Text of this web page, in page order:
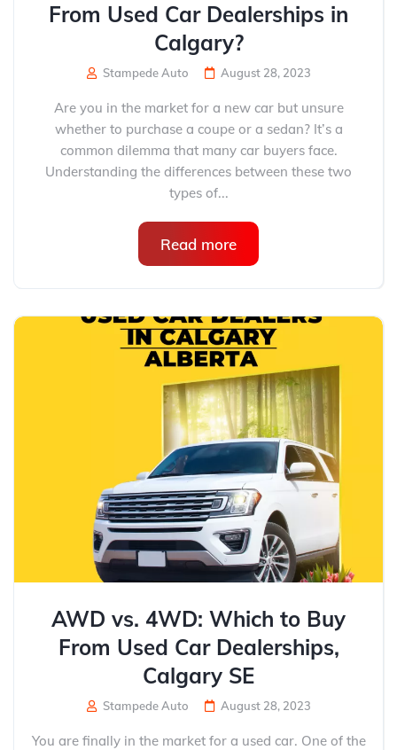
From Used Car Dealerships in
Calgary?
Stampede Auto August 28, 2023
Are you in the market for a new car but unsure
whether to purchase a coupe or a sedan? It’s a
common dilemma that many car buyers face.
Understanding the differences between these two
types of...
Read more
AWD vs. 4WD: Which to Buy
From Used Car Dealerships,
Calgary SE
Stampede Auto August 28, 2023
You are finally in the market for a used car. One of the